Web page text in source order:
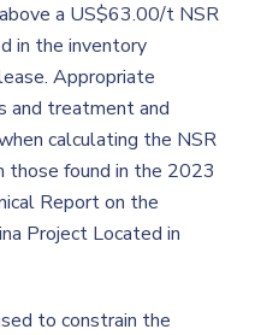
a US$63.00/t NSR
in the inventory
Appropriate
and treatment and
calculating the NSR
those found in the 2023
Report on the
Project Located in
to constrain the